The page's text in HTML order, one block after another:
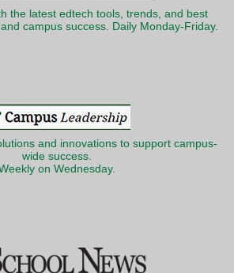
the latest edtech tools, trends, and best
campus success. Daily Monday-Friday.
and innovations to support campus-
wide success.
on Wednesday.